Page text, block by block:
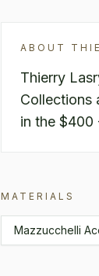
ABOUT
Thierry
Collections
in the $400
MATERIALS
Mazzucchelli